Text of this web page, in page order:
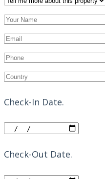
Check-In Date.
Check-Out Date.